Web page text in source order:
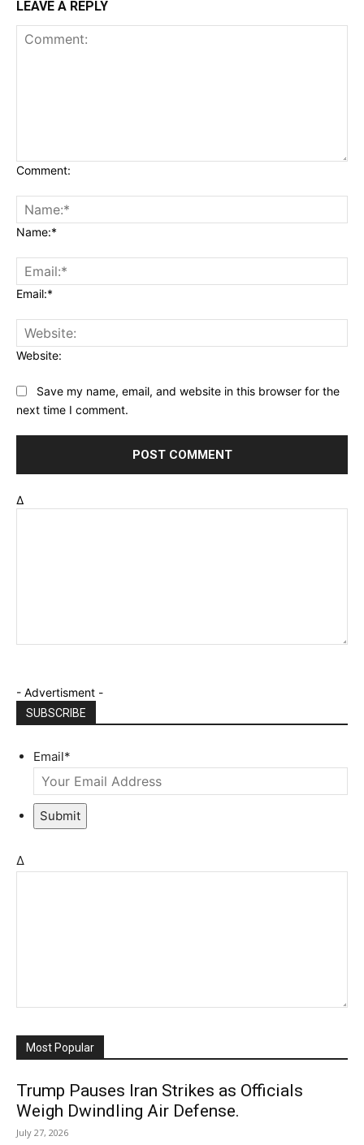
LEAVE A REPLY
Comment:
Name:*
Email:*
Website:
Save my name, email, and website in this browser for the
next time I comment.
Δ
- Advertisment -
SUBSCRIBE
Email*
Submit
Δ
Most Popular
Trump Pauses Iran Strikes as Officials
Weigh Dwindling Air Defense.
July 27, 2026